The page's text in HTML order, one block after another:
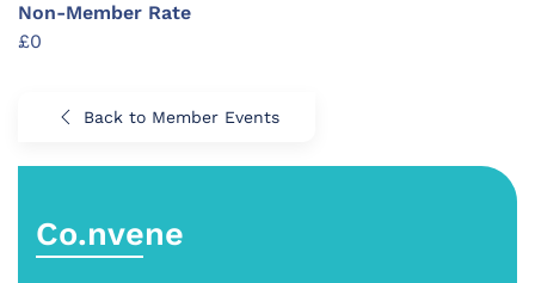
Non-Member Rate
£0
Back to Member Events
Co.nvene